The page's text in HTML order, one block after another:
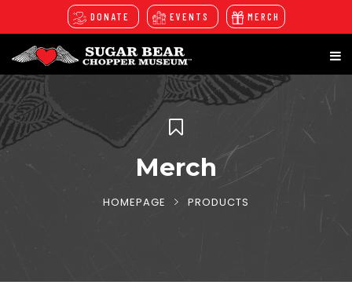
DONATE EVENTS MERCH
Merch
HOMEPAGE PRODUCTS